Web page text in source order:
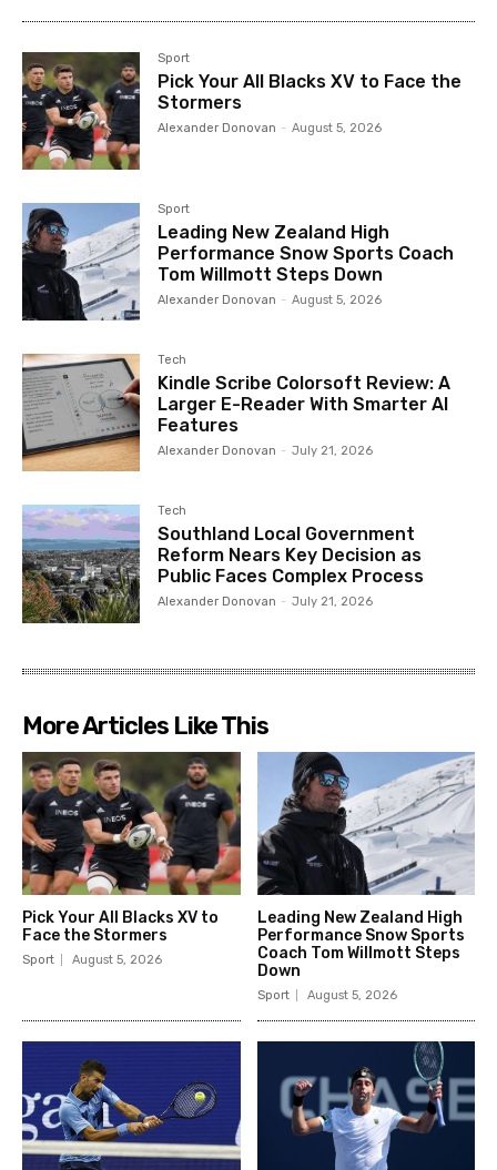
Sport
Pick Your All Blacks XV to Face the
Stormers
Alexander Donovan - August 5, 2026
Sport
Leading New Zealand High
Performance Snow Sports Coach
Tom Willmott Steps Down
Alexander Donovan - August 5, 2026
Tech
Kindle Scribe Colorsoft Review: A
Larger E-Reader With Smarter AI
Features
Alexander Donovan - July 21, 2026
Tech
Southland Local Government
Reform Nears Key Decision as
Public Faces Complex Process
Alexander Donovan - July 21, 2026
More Articles Like This
Pick Your All Blacks XV to
Face the Stormers
Sport August 5, 2026
Leading New Zealand High
Performance Snow Sports
Coach Tom Willmott Steps
Down
Sport August 5, 2026